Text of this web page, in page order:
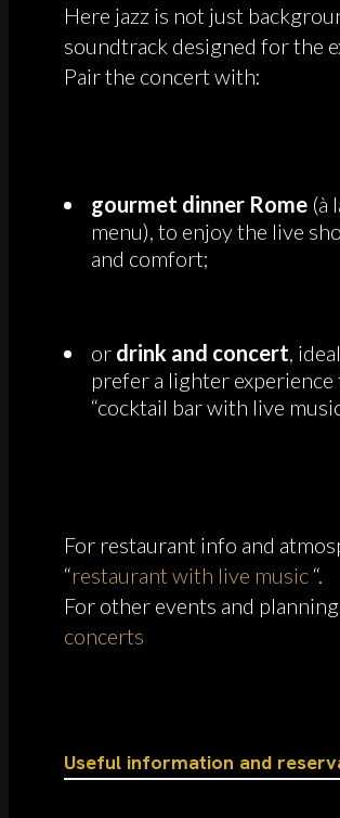
Here jazz is not just
soundtrack designed for the
Pair the concert with:
gourmet dinner Rome (à
menu), to enjoy the live
and comfort;
or drink and concert,
prefer a lighter experience
“cocktail bar with live
For restaurant info and
“restaurant with live music “.
For other events and
concerts
Useful information and